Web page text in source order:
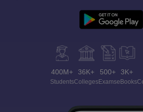
400M+
Students
36K+
Colleges
500+
Exams
3K+
eBooks